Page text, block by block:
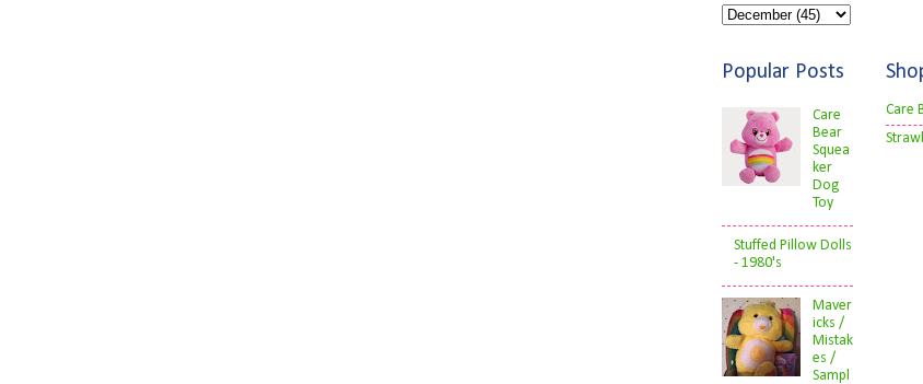
Popular Posts
Care
Bear
Squea
ker
Dog
Toy
Stuffed Pillow Dolls
- 1980's
Maver
icks /
Mistak
es /
Sampl
Care